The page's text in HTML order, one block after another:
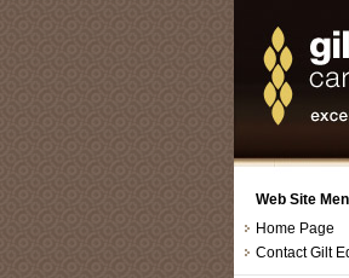
Web Site
Home Page
Contact Gilt